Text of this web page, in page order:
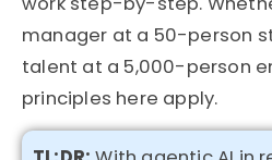
manager at a 50-person
talent at a 5,000-person
principles here apply.